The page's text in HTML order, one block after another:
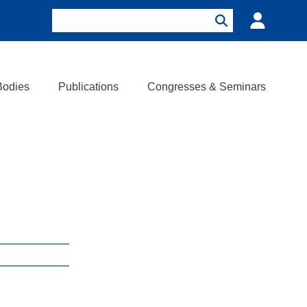
SearchLogin
Publications Congresses & Seminars